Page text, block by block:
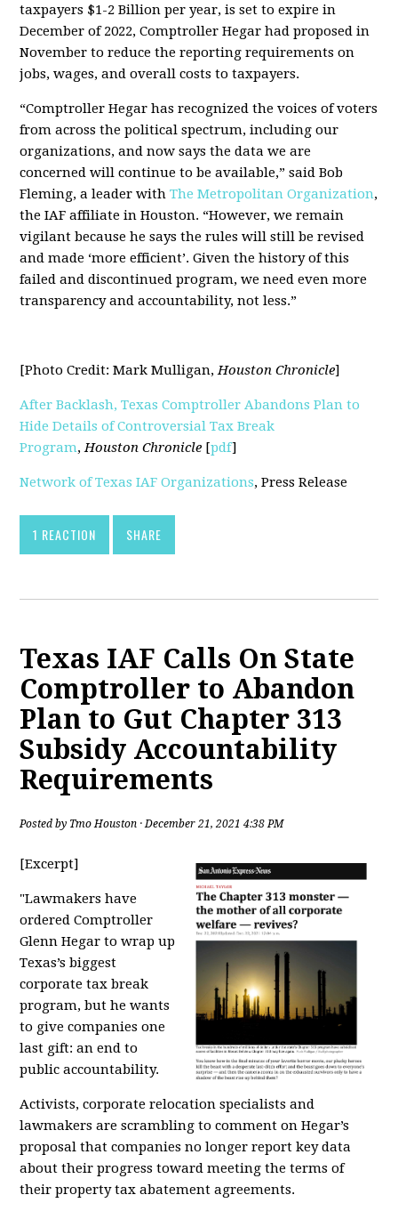
taxpayers $1-2 Billion per year, is set to expire in
December of 2022, Comptroller Hegar had proposed in
November to reduce the reporting requirements on
jobs, wages, and overall costs to taxpayers.
“Comptroller Hegar has recognized the voices of voters
from across the political spectrum, including our
organizations, and now says the data we are
concerned will continue to be available,” said Bob
Fleming, a leader withThe Metropolitan Organization,
the IAF affiliate in Houston. “However, we remain
vigilant because he says the rules will still be revised
and made ‘more efficient’. Given the history of this
failed and discontinued program, we need even more
transparency and accountability, not less.”
[Photo Credit: Mark Mulligan,Houston Chronicle]
After Backlash, Texas Comptroller Abandons Plan to
Hide Details of Controversial Tax Break
Program,Houston Chronicle [pdf]
Network of Texas IAF Organizations, Press Release
1 REACTION SHARE
Texas IAF Calls On State
Comptroller to Abandon
Plan to Gut Chapter 313
Subsidy Accountability
Requirements
Posted by Tmo Houston · December 21, 2021 4:38 PM
[Excerpt]
"Lawmakers have
ordered Comptroller
Glenn Hegar to wrap up
Texas’s biggest
corporate tax break
program, but he wants
to give companies one
last gift: an end to
public accountability.
Activists, corporate relocation specialists and
lawmakers are scrambling to comment onHegar’s
proposalthat companies no longer reportkey data
about their progress toward meeting the terms of
their property tax abatement agreements.